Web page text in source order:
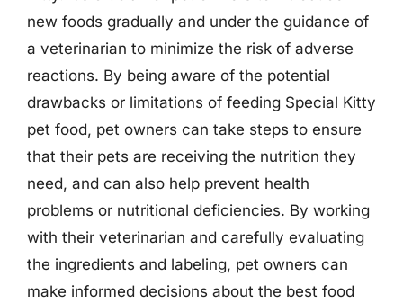
new foods gradually and under the guidance of
a veterinarian to minimize the risk of adverse
reactions. By being aware of the potential
drawbacks or limitations of feeding Special Kitty
pet food, pet owners can take steps to ensure
that their pets are receiving the nutrition they
need, and can also help prevent health
problems or nutritional deficiencies. By working
with their veterinarian and carefully evaluating
the ingredients and labeling, pet owners can
make informed decisions about the best food